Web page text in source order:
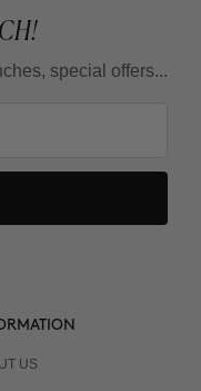
special offers...
US